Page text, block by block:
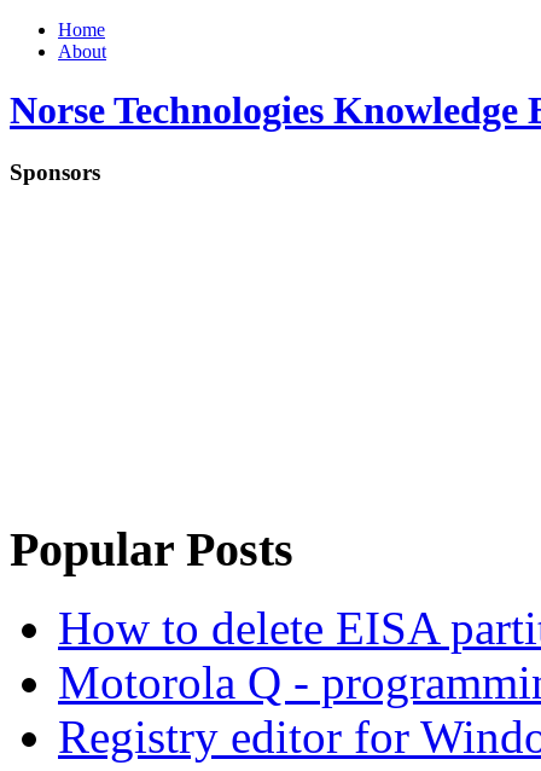
Home
About
Norse Technologies Knowledge
Sponsors
Popular Posts
How to delete EISA
Motorola Q -
Registry editor for